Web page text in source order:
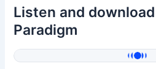
Listen and download
Paradigm